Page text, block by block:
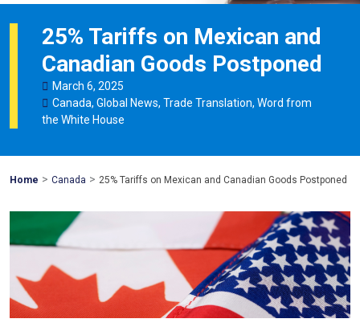
25% Tariffs on Mexican and
Canadian Goods Postponed
March 6, 2025
Canada, Global News, Trade Translation, Word from
the White House
Home Mohawk
> Canada > 25% Tariffs on Mexican and Canadian Goods Postponed